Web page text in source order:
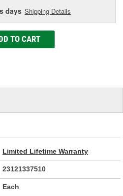
days Shipping Details
TO CART
Limited Lifetime Warranty
23121337510
Each